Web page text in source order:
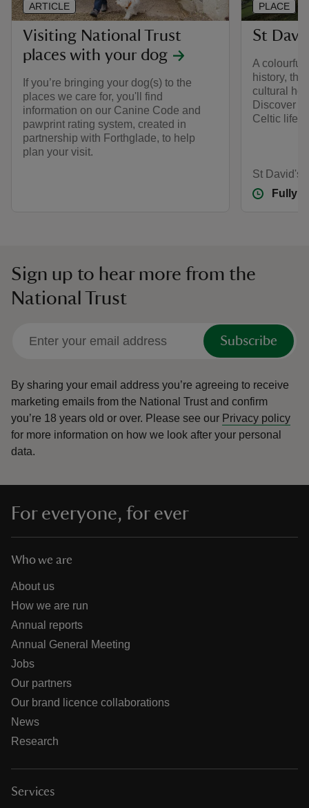
Visiting National Trust
places with your dog
If you’re bringing your dog(s) to the
places we care for, you'll find
information on our Canine Code and
pawprint rating system, created in
partnership with Forthglade, to help
plan your visit.
ARTICLE
St
A colourful
history,
cultural
Discover
Celtic life
St David's
Fully
PLACE
Sign up to hear more from the
National Trust
Subscribe
By sharing your email address you’re agreeing to receive
marketing emails from the National Trust and confirm
you’re 18 years old or over. Please see our Privacy policy
for more information on how we look after your personal
data.
For everyone, for ever
Who we are
About us
How we are run
Annual reports
Annual General Meeting
Jobs
Our partners
Our brand licence collaborations
News
Research
Services